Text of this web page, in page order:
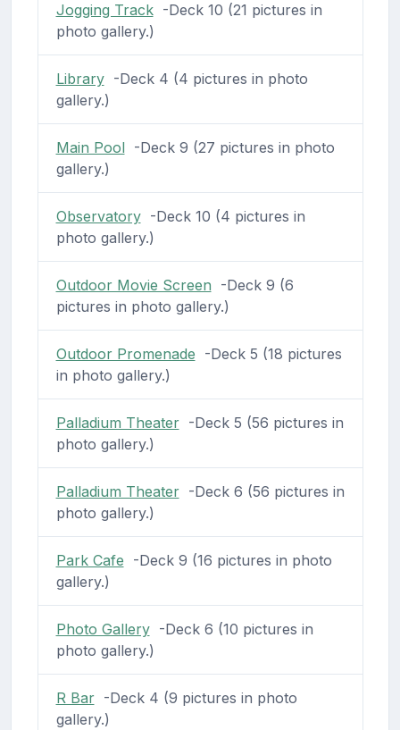
Jogging Track-Deck 10 (21 pictures in
photo gallery.)
Library-Deck 4 (4 pictures in photo
gallery.)
Main Pool-Deck 9 (27 pictures in photo
gallery.)
Observatory-Deck 10 (4 pictures in
photo gallery.)
Outdoor Movie Screen -Deck 9 (6
pictures in photo gallery.)
Outdoor Promenade -Deck 5 (18 pictures
in photo gallery.)
Palladium Theater-Deck 5 (56 pictures in
photo gallery.)
Palladium Theater-Deck 6 (56 pictures in
photo gallery.)
Park Cafe -Deck 9 (16 pictures in photo
gallery.)
Photo Gallery-Deck 6 (10 pictures in
photo gallery.)
R Bar-Deck 4 (9 pictures in photo
gallery.)